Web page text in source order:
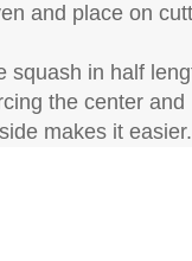
and place on
squash in half
the center
makes it easier.